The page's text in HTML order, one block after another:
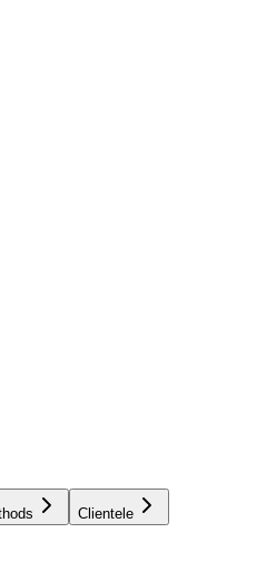
Clientele